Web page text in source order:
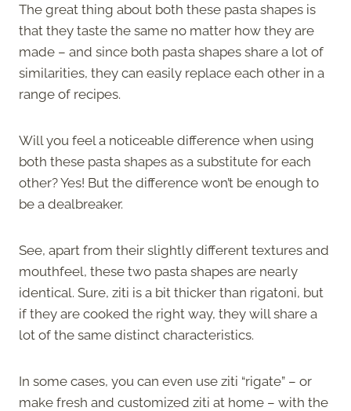
The great thing about both these pasta shapes is
that they taste the same no matter how they are
made – and since both pasta shapes share a lot of
similarities, they can easily replace each other in a
range of recipes.
Will you feel a noticeable difference when using
both these pasta shapes as a substitute for each
other? Yes! But the difference won’t be enough to
be a dealbreaker.
See, apart from their slightly different textures and
mouthfeel, these two pasta shapes are nearly
identical. Sure, ziti is a bit thicker than rigatoni, but
if they are cooked the right way, they will share a
lot of the same distinct characteristics.
In some cases, you can even use ziti “rigate” – or
make fresh and customized ziti at home – with the